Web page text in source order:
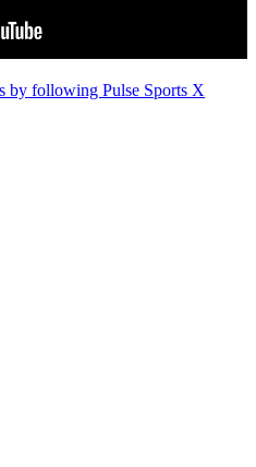
by following Pulse Sports X